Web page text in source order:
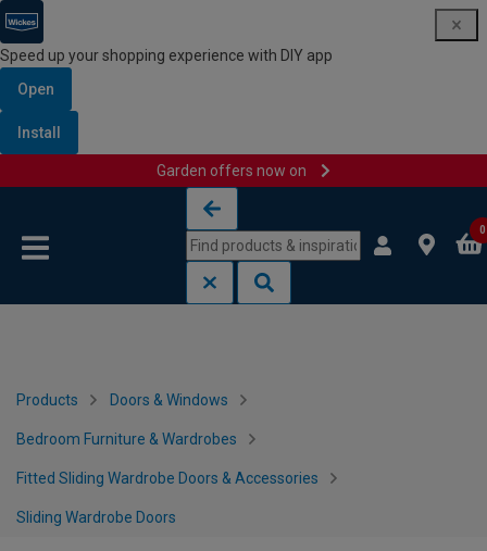
Speed up your shopping experience with DIY app
Open
Install
Garden offers now on
0
Products Doors & Windows
Bedroom Furniture & Wardrobes
Fitted Sliding Wardrobe Doors & Accessories
Sliding Wardrobe Doors